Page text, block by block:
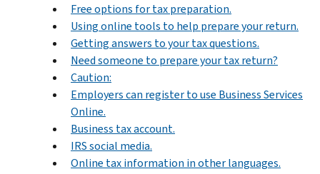
Free options for tax preparation.
Using online tools to help prepare your return.
Getting answers to your tax questions.
Need someone to prepare your tax return?
Caution:
Employers can register to use Business Services
Online.
Business tax account.
IRS social media.
Online tax information in other languages.